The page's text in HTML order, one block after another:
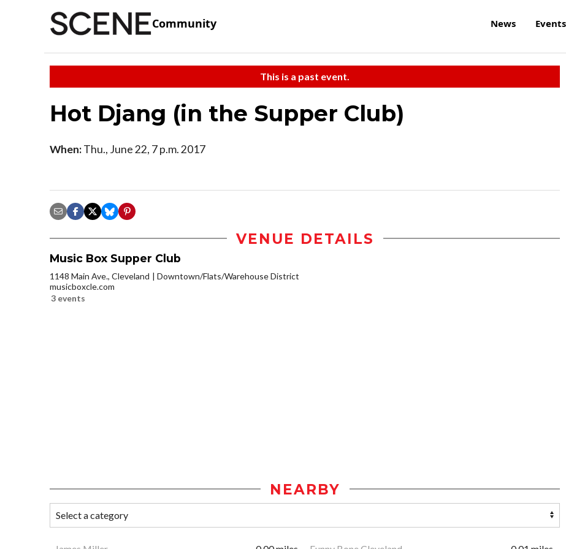
Community News Events
This is a past event.
Hot Djang (in the Supper Club)
When:Thu., June 22, 7 p.m. 2017
VENUE DETAILS
Music Box Supper Club
1148 Main Ave., Cleveland
Downtown/Flats/Warehouse District
musicboxcle.com
3 events
NEARBY